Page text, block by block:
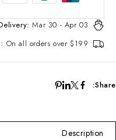
Mar 30 - Apr 03
On all orders over $199
Share:
Description